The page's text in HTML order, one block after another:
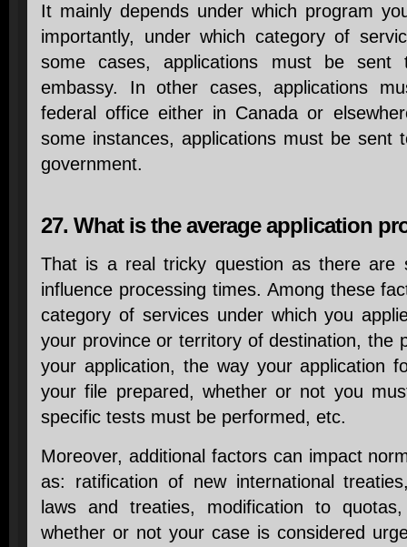
It mainly depends under which program
importantly, under which category of
some cases, applications must be sent
embassy. In other cases, applications
federal office either in Canada or
some instances, applications must be sent
government.
27. What is the average application
That is a real tricky question as there are
influence processing times. Among these
category of services under which you
your province or territory of destination, the
your application, the way your application
your file prepared, whether or not you
specific tests must be performed, etc.
Moreover, additional factors can impact
as: ratification of new international
laws and treaties, modification to
whether or not your case is considered